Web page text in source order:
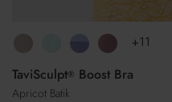
+11
TaviSculpt® Boost Bra
Apricot Batik